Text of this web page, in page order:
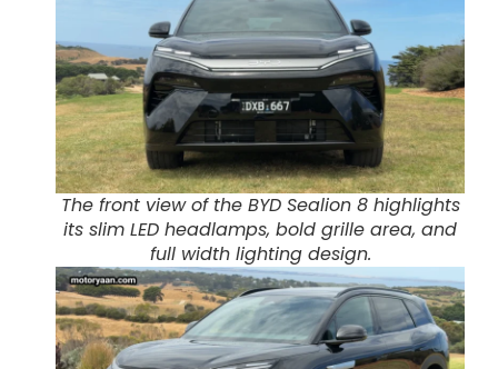
The front view of the BYD Sealion 8 highlights
its slim LED headlamps, bold grille area, and
full width lighting design.